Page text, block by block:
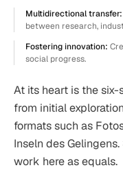
Multidirectional transfer:
between research,
Fostering innovation:
social progress.
At its heart is the
from initial
formats such as
Inseln des
work here as equals.